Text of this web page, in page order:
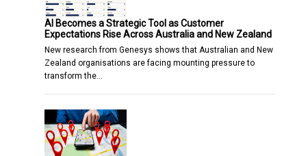
AI Becomes a Strategic Tool as Customer
Expectations Rise Across Australia and New Zealand
New research from Genesys shows that Australian and New
Zealand organisations are facing mounting pressure to
transform the…